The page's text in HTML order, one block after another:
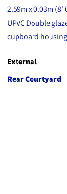
2.59m x 0.03m (8'
UPVC Double
cupboard
External
Rear Courtyard